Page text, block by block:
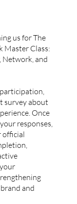
us for The
Master Class:
Network, and
survey about
Once
responses,
official
and